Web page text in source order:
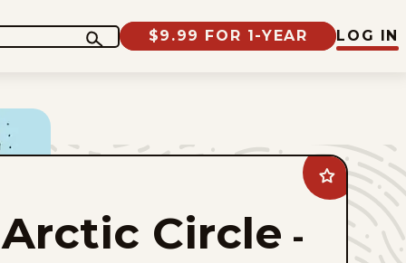
$9.99 FOR 1-YEAR LOG IN
Add
Arctic
Circle
favorites
Arctic Circle -